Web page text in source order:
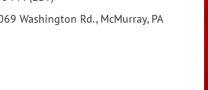
Washington Rd., McMurray, PA